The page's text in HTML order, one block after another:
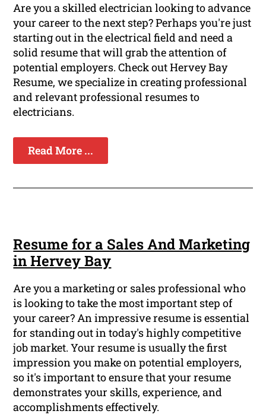
Are you a skilled electrician looking to advance
your career to the next step? Perhaps you're just
starting out in the electrical field and need a
solid resume that will grab the attention of
potential employers. Check out Hervey Bay
Resume, we specialize in creating professional
and relevant professional resumes to
electricians.
Read More ...
Resume for a Sales And Marketing
in Hervey Bay
Are you a marketing or sales professional who
is looking to take the most important step of
your career? An impressive resume is essential
for standing out in today's highly competitive
job market. Your resume is usually the first
impression you make on potential employers,
so it's important to ensure that your resume
demonstrates your skills, experience, and
accomplishments effectively.